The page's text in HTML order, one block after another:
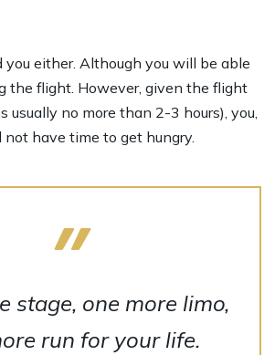
either. Although you will be able
the flight. However, given the flight
usually no more than 2-3 hours), you,
have time to get hungry.
stage, one more limo,
run for your life.